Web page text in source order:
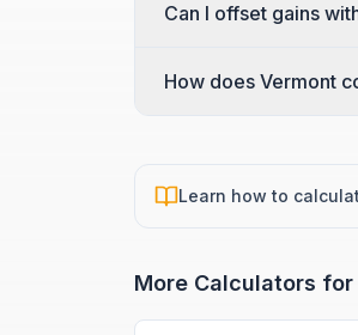
Can I offset gains
How does Vermont
Learn how to
More Calculators for